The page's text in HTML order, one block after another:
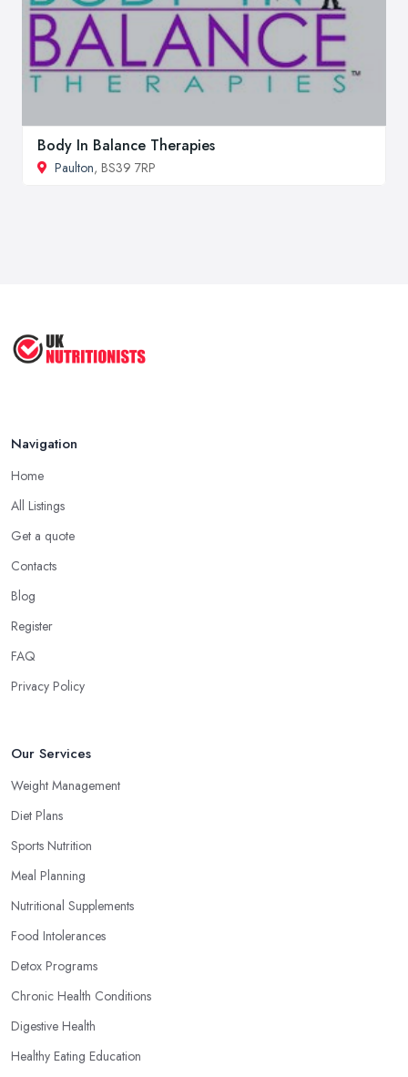
Body In Balance Therapies
Paulton, BS39 7RP
Navigation
Home
All Listings
Get a quote
Contacts
Blog
Register
FAQ
Privacy Policy
Our Services
Weight Management
Diet Plans
Sports Nutrition
Meal Planning
Nutritional Supplements
Food Intolerances
Detox Programs
Chronic Health Conditions
Digestive Health
Healthy Eating Education